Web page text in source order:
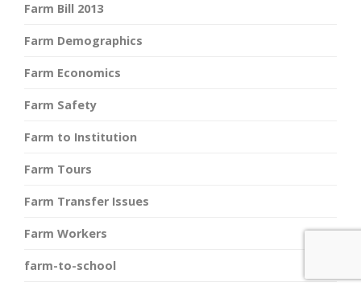
Farm Bill 2013
Farm Demographics
Farm Economics
Farm Safety
Farm to Institution
Farm Tours
Farm Transfer Issues
Farm Workers
farm-to-school